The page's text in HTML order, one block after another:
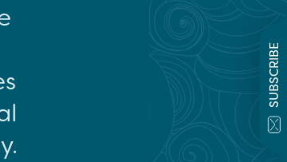
SUBSCRIBE